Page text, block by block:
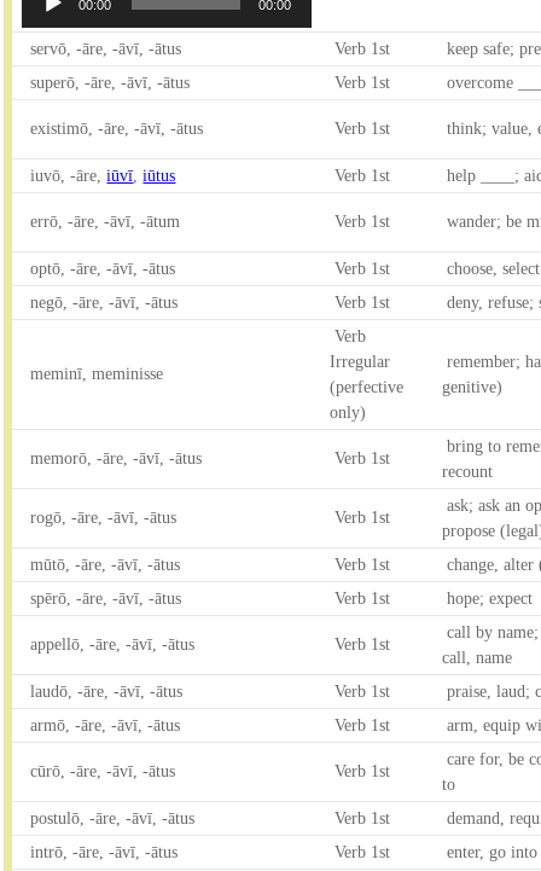
00:00 00:00
servō, -āre, -āvī, -ātus Verb 1st
keep safe;
superō, -āre, -āvī, -ātus
Verb 1st overcome
existimō, -āre, -āvī, -ātus Verb 1st think; value,
iuvō, -āre,iūvī,iūtus Verb 1st help ____;
errō, -āre, -āvī, -ātum Verb 1st wander; be
optō, -āre, -āvī, -ātus Verb 1st
choose,
negō, -āre, -āvī, -ātus
Verb 1st deny,
meminī, meminisse
Verb
Irregular
(perfective
only)
remember;
genitive)
memorō, -āre, -āvī, -ātus Verb 1st
bring to
recount
rogō, -āre, -āvī, -ātus Verb 1st
ask; ask an
propose
mūtō, -āre, -āvī, -ātus
Verb 1st
change, alter
spērō, -āre, -āvī, -ātus
Verb 1st hope; expect
appellō, -āre, -āvī, -ātus Verb 1st
call by
call, name
laudō, -āre, -āvī, -ātus
Verb 1st
praise, laud;
armō, -āre, -āvī, -ātus
Verb 1st arm, equip
cūrō, -āre, -āvī, -ātus Verb 1st
care for, be
to
postulō, -āre, -āvī, -ātus
Verb 1st
demand,
intrō, -āre, -āvī, -ātus
Verb 1st
enter, go into